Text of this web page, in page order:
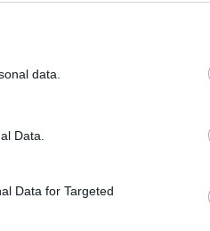
data.
Data.
Data for Targeted
divide into smaller
and carbon dioxide diffuses
and remove waste gases.